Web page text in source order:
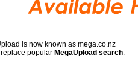
is now known as mega.co.nz
popular MegaUpload search.